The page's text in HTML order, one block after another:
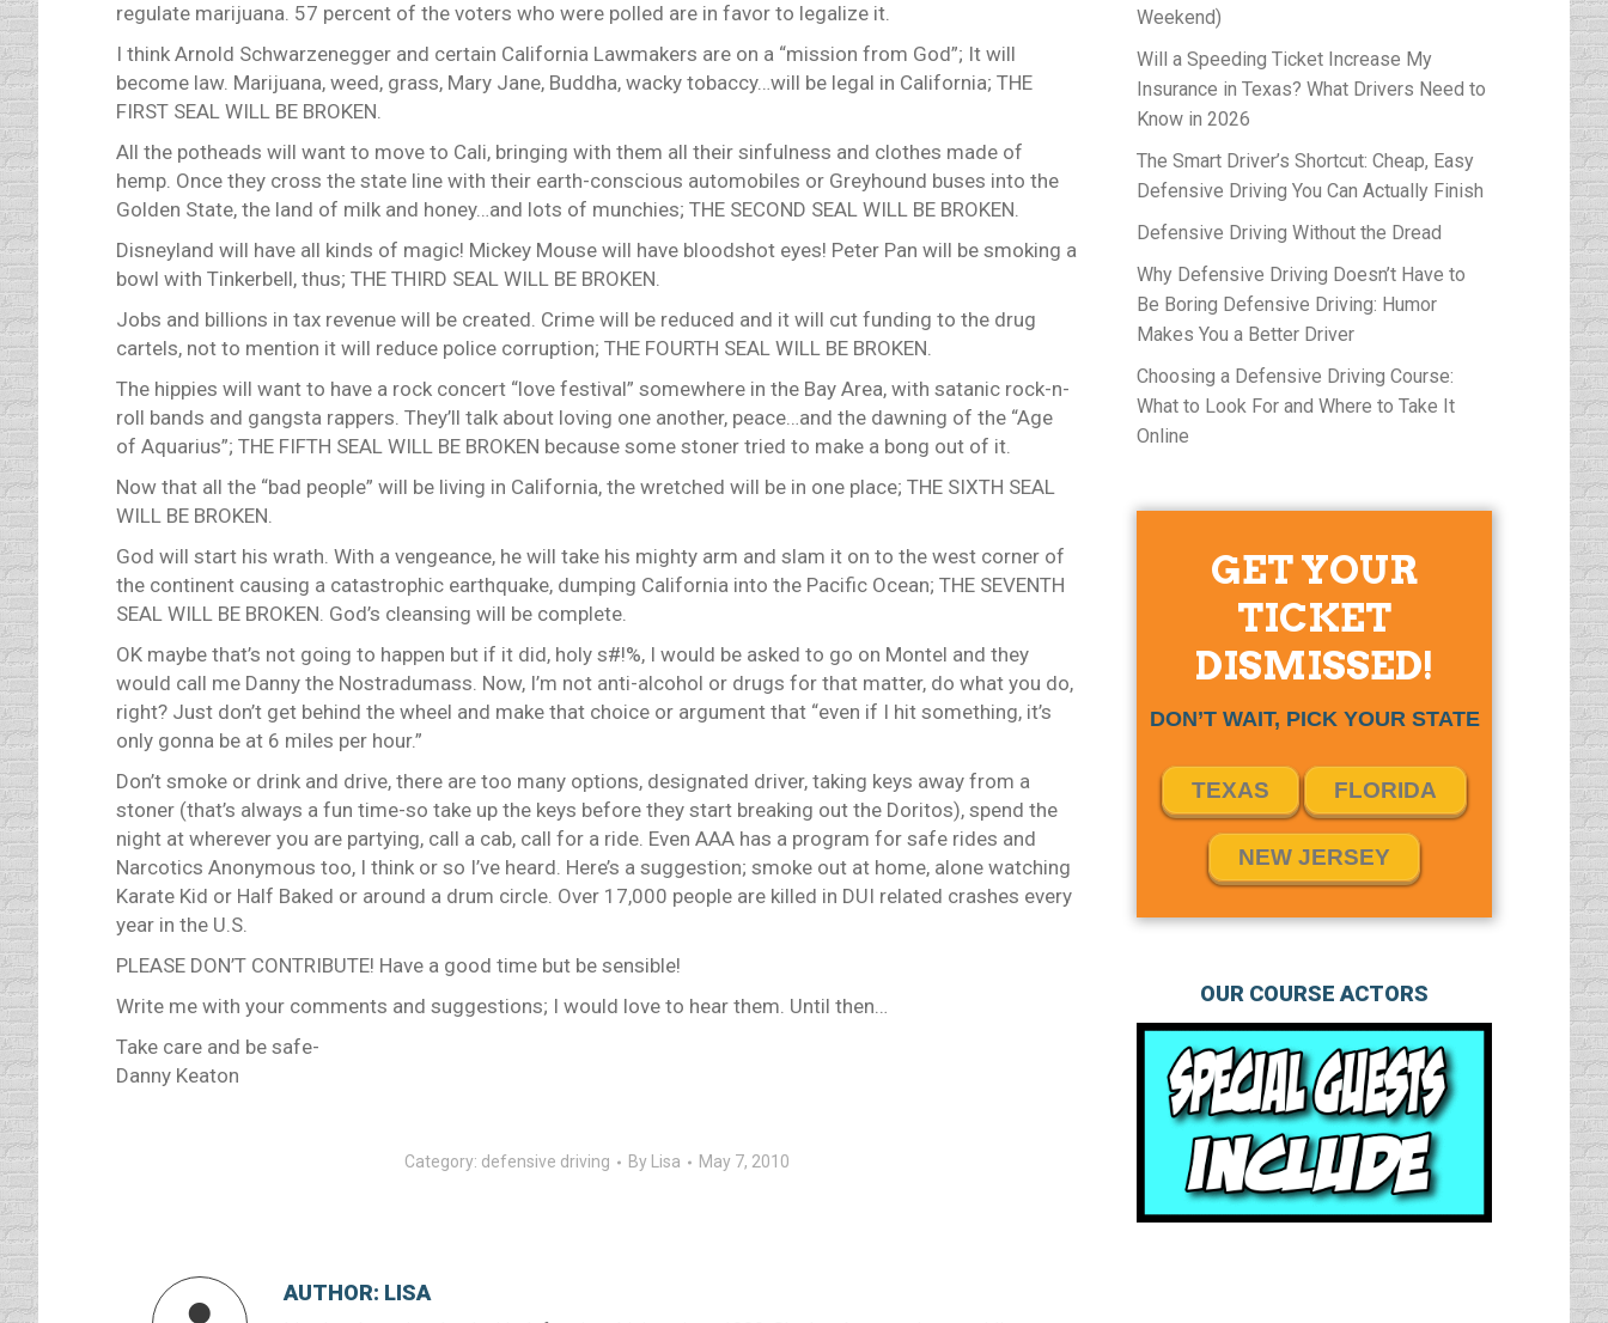
regulate marijuana. 57 percent of the voters who were polled are in favor to legalize it.
I think Arnold Schwarzenegger and certain California Lawmakers are on a “mission from God”; It will
become law. Marijuana, weed, grass, Mary Jane, Buddha, wacky tobaccy…will be legal in California; THE
FIRST SEAL WILL BE BROKEN.
All the potheads will want to move to Cali, bringing with them all their sinfulness and clothes made of
hemp. Once they cross the state line with their earth-conscious automobiles or Greyhound buses into the
Golden State, the land of milk and honey…and lots of munchies; THE SECOND SEAL WILL BE BROKEN.
Disneyland will have all kinds of magic! Mickey Mouse will have bloodshot eyes! Peter Pan will be smoking a
bowl with Tinkerbell, thus; THE THIRD SEAL WILL BE BROKEN.
Jobs and billions in tax revenue will be created. Crime will be reduced and it will cut funding to the drug
cartels, not to mention it will reduce police corruption; THE FOURTH SEAL WILL BE BROKEN.
The hippies will want to have a rock concert “love festival” somewhere in the Bay Area, with satanic rock-n-
roll bands and gangsta rappers. They’ll talk about loving one another, peace…and the dawning of the “Age
of Aquarius”; THE FIFTH SEAL WILL BE BROKEN because some stoner tried to make a bong out of it.
Now that all the “bad people” will be living in California, the wretched will be in one place; THE SIXTH SEAL
WILL BE BROKEN.
God will start his wrath. With a vengeance, he will take his mighty arm and slam it on to the west corner of
the continent causing a catastrophic earthquake, dumping California into the Pacific Ocean; THE SEVENTH
SEAL WILL BE BROKEN. God’s cleansing will be complete.
OK maybe that’s not going to happen but if it did, holy s#!%, I would be asked to go on Montel and they
would call me Danny the Nostradumass. Now, I’m not anti-alcohol or drugs for that matter, do what you do,
right? Just don’t get behind the wheel and make that choice or argument that “even if I hit something, it’s
only gonna be at 6 miles per hour.”
Don’t smoke or drink and drive, there are too many options, designated driver, taking keys away from a
stoner (that’s always a fun time-so take up the keys before they start breaking out the Doritos), spend the
night at wherever you are partying, call a cab, call for a ride. Even AAA has a program for safe rides and
Narcotics Anonymous too, I think or so I’ve heard. Here’s a suggestion; smoke out at home, alone watching
Karate Kid or Half Baked or around a drum circle. Over 17,000 people are killed in DUI related crashes every
year in the U.S.
PLEASE DON’T CONTRIBUTE! Have a good time but be sensible!
Write me with your comments and suggestions; I would love to hear them. Until then…
Take care and be safe-
Danny Keaton
Category: defensive driving By Lisa May 7, 2010
AUTHOR: LISA
Weekend)
Will a Speeding Ticket Increase My
Insurance in Texas? What Drivers Need to
Know in 2026
The Smart Driver’s Shortcut: Cheap, Easy
Defensive Driving You Can Actually Finish
Defensive Driving Without the Dread
Why Defensive Driving Doesn’t Have to
Be Boring Defensive Driving: Humor
Makes You a Better Driver
Choosing a Defensive Driving Course:
What to Look For and Where to Take It
Online
GET YOUR
TICKET
DISMISSED!
DON’T WAIT, PICK YOUR STATE
TEXAS FLORIDA
NEW JERSEY
OUR COURSE ACTORS